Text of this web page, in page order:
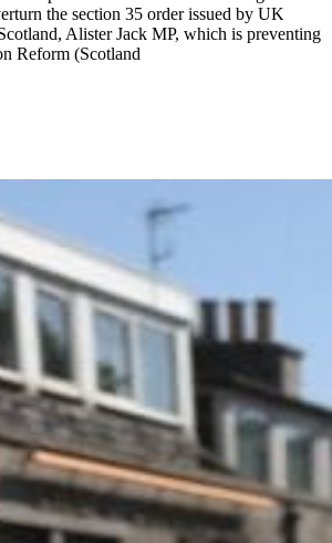
the section 35 order issued by UK
Alister Jack MP, which is preventing
Reform (Scotland